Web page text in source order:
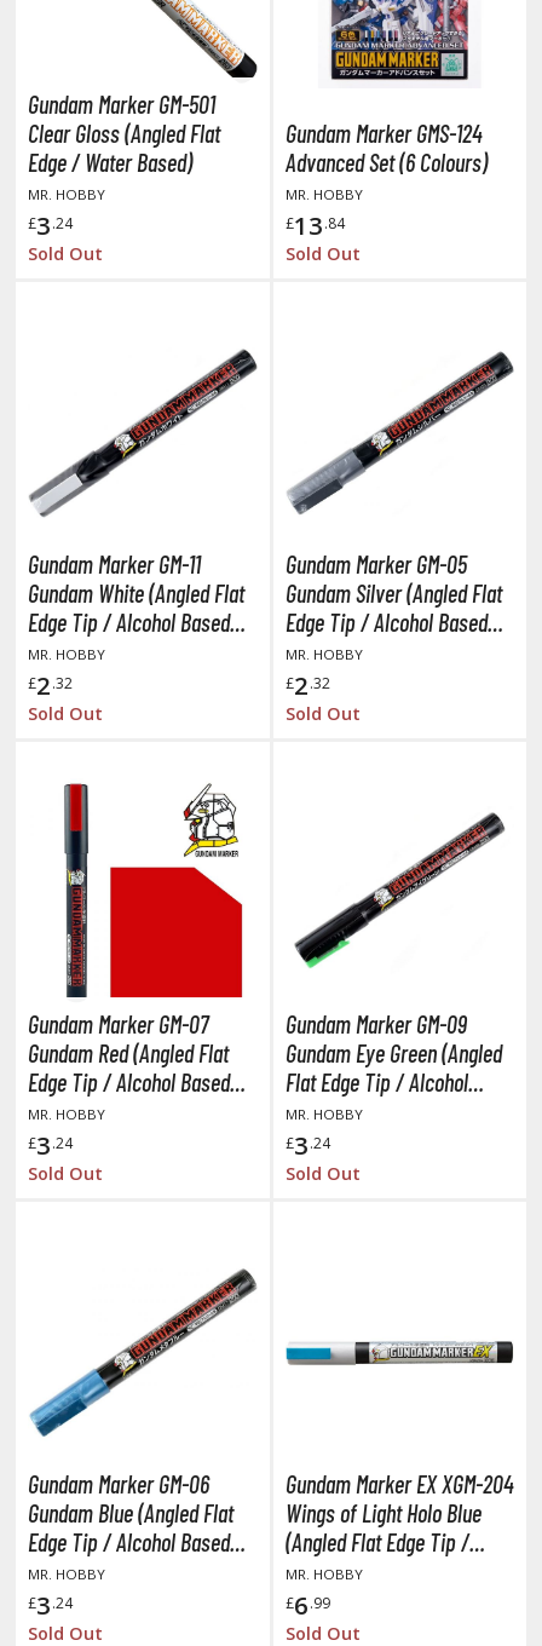
& Magic
God's Blessing on this Wonderful World
Senki / Amaim Warrior at the Borderline
Back Camp
Hero Wataru / Mashin Souzouden Wataru
Tensei: Jobless Reincarnation
Luv
Hero Academia
Piece
- Starting Life in Another World
A-Girlfriend
Moon
Seiya
Characters
King
Sonico
Quintessential Quintuplets
Ghoul
Gundam Marker GM-501
Clear Gloss (Angled Flat
Edge / Water Based)
MR. HOBBY
£3.24
Sold Out
Gundam Marker GMS-124
Advanced Set (6 Colours)
MR. HOBBY
£13.84
Sold Out
Gundam Marker GM-11
Gundam White (Angled Flat
Edge Tip / Alcohol Based
Paint)
MR. HOBBY
£2.32
Sold Out
Gundam Marker GM-05
Gundam Silver (Angled Flat
Edge Tip / Alcohol Based
Paint)
MR. HOBBY
£2.32
Sold Out
Gundam Marker GM-07
Gundam Red (Angled Flat
Edge Tip / Alcohol Based
Paint)
MR. HOBBY
£3.24
Sold Out
Gundam Marker GM-09
Gundam Eye Green (Angled
Flat Edge Tip / Alcohol
Based Paint)
MR. HOBBY
£3.24
Sold Out
Gundam Marker GM-06
Gundam Blue (Angled Flat
Edge Tip / Alcohol Based
Paint)
MR. HOBBY
£3.24
Sold Out
Gundam Marker EX XGM-204
Wings of Light Holo Blue
(Angled Flat Edge Tip /
Alcohol Based Paint)
MR. HOBBY
£6.99
Sold Out